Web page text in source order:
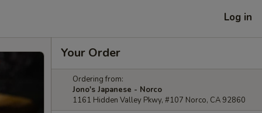
Log in
Your Order
Ordering from:
Jono's Japanese - Norco
1161 Hidden Valley Pkwy, #107 Norco, CA 92860